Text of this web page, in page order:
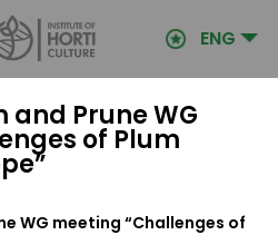
ENG
and Prune WG
of Plum
WG meeting “Challenges of